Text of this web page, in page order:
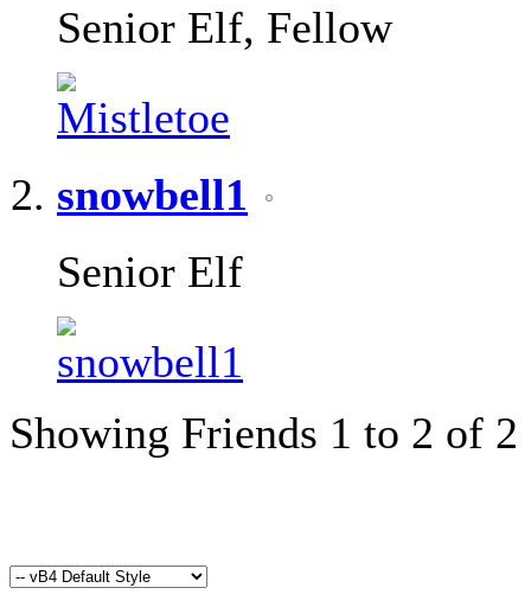
Senior Elf, Fellow
snowbell1
Senior Elf
Showing Friends 1 to 2 of 2